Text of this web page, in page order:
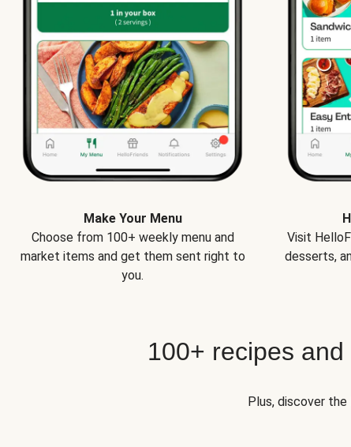
Make Your Menu
Choose from 100+ weekly menu and
market items and get them sent right to
you.
Visit
desserts,
100+ recipes
Plus, discover